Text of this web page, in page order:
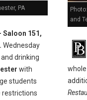
PA
Saloon 151,
Wednesday
drinking
with
students
restrictions
and